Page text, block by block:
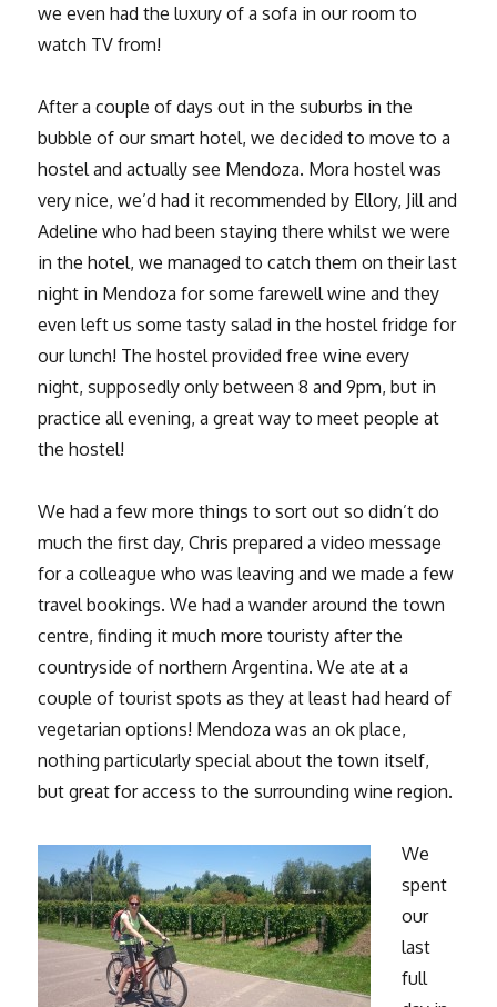
we even had the luxury of a sofa in our room to
watch TV from!
After a couple of days out in the suburbs in the
bubble of our smart hotel, we decided to move to a
hostel and actually see Mendoza. Mora hostel was
very nice, we’d had it recommended by Ellory, Jill and
Adeline who had been staying there whilst we were
in the hotel, we managed to catch them on their last
night in Mendoza for some farewell wine and they
even left us some tasty salad in the hostel fridge for
our lunch! The hostel provided free wine every
night, supposedly only between 8 and 9pm, but in
practice all evening, a great way to meet people at
the hostel!
We had a few more things to sort out so didn’t do
much the first day, Chris prepared a video message
for a colleague who was leaving and we made a few
travel bookings. We had a wander around the town
centre, finding it much more touristy after the
countryside of northern Argentina. We ate at a
couple of tourist spots as they at least had heard of
vegetarian options! Mendoza was an ok place,
nothing particularly special about the town itself,
but great for access to the surrounding wine region.
We
spent
our
last
full